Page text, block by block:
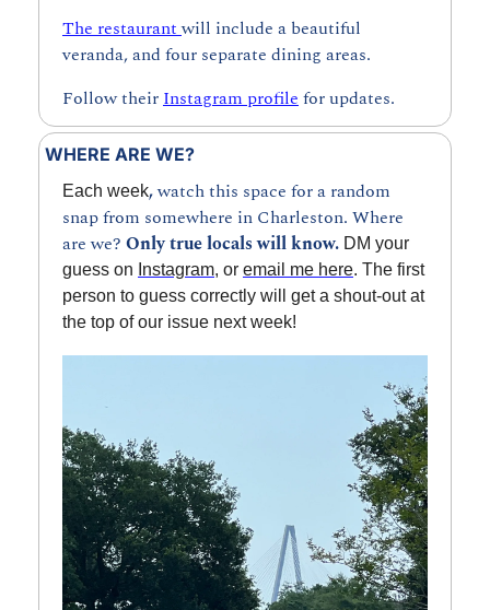
The restaurant will include a beautiful
veranda, and four separate dining areas.
Follow their Instagram profile for updates.
WHERE ARE WE?
Each week, watch this space for a random
snap from somewhere in Charleston. Where
are we? Only true locals will know. DM your
guess on Instagram, or email me here. The first
person to guess correctly will get a shout-out at
the top of our issue next week!